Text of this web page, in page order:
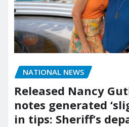
NATIONAL NEWS
Released Nancy
notes generated
in tips: Sheriff’s